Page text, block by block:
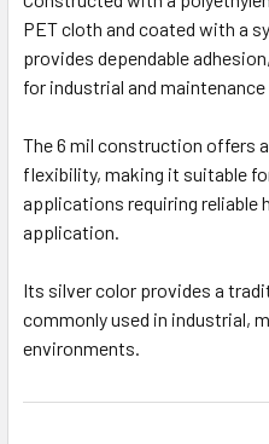
PET cloth and coated with a
provides dependable
for industrial and maintenance
The 6 mil construction offers
flexibility, making it suitable
applications requiring reliable
application.
Its silver color provides a
commonly used in industrial,
environments.